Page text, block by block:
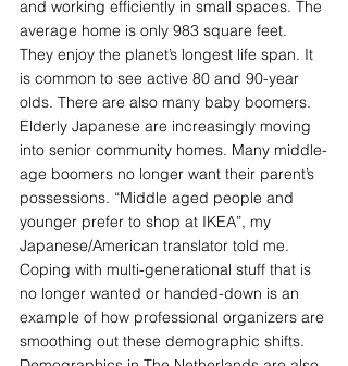
and working efficiently in small spaces. The
average home is only 983 square feet.
They enjoy the planet’s longest life span. It
is common to see active 80 and 90-year
olds. There are also many baby boomers.
Elderly Japanese are increasingly moving
into senior community homes. Many middle-
age boomers no longer want their parent’s
possessions. “Middle aged people and
younger prefer to shop at IKEA”, my
Japanese/American translator told me.
Coping with multi-generational stuff that is
no longer wanted or handed-down is an
example of how professional organizers are
smoothing out these demographic shifts.